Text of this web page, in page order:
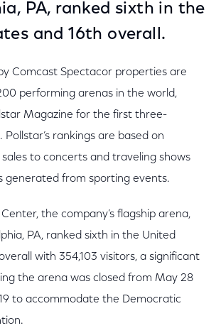
PA, ranked sixth in the
and 16th overall.
Comcast Spectacor properties are
performing arenas in the world,
Magazine for the first three-
rankings are based on
to concerts and traveling shows
generated from sporting events.
Center, the company’s flagship arena,
PA, ranked sixth in the United
with 354,103 visitors, a significant
the arena was closed from May 28
to accommodate the Democratic